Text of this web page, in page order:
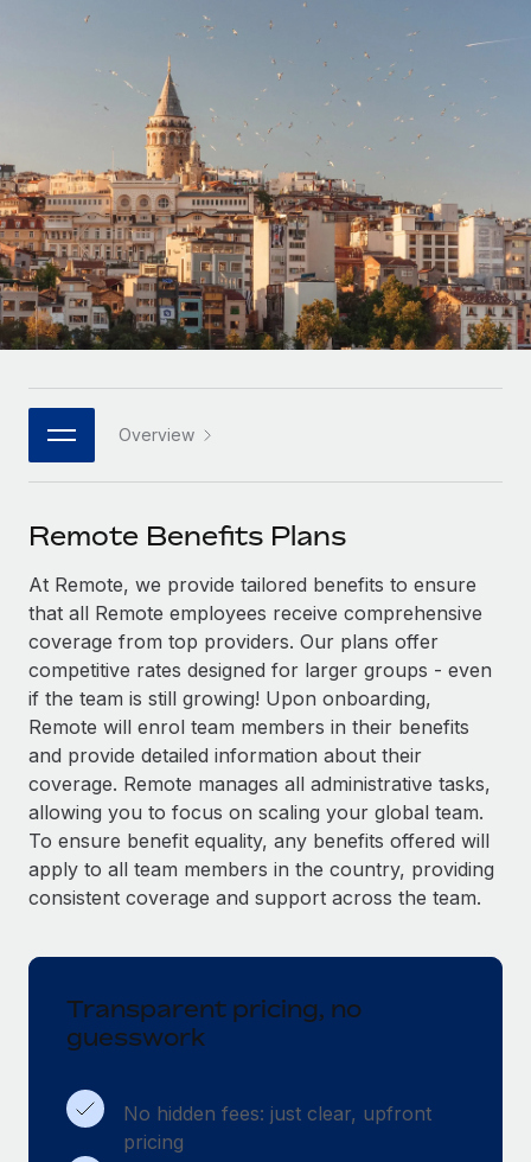
Onboard and manage contractors globally
Outsource complex employment tasks
INFRASTRUCTURE
Remote Embedded
Seamlessly integrate HR into workflows
Platform
Built-in core HR functions for your team
Connect New
Connect any AI tool to Remote using our MCP
Integrations
Streamline processes with essential business tools
SERVICES
Ask an expert
Get expert help on global HR & compliance
Background checks
Simplify your candidate screening processes
Compliance watchtower
Stay ahead of compliance risks
Device management
Provision and track IT devices globally
Entity setup
Relocate employees with ease
Manage employee benefits with ease
GROWTH STAGE
Startups
Agile global HR & payroll solutions for growing
companies
Mid-market
Expand teams with tailored HR solutions
Enterprise
Global HR for large businesses
PARTNER WITH US
Strategic technology partners
Flexibly embed global HR into your platform
Explore partnership opportunities with us
Remote Build Coming soon
Integrations and AI Automations Consulting
CASE STUDIES
Remote Embedded x BambooHR: From local to
global hiring, with no platform switch
Impact BambooHR customers can now hire and manage
global employees right inside the platform they...
Learn More
Overview With a laser focus on client-side security and a
Learn More
Contractor payout calculator
Explore currency options and payout speeds for global
contractors
LEARN WITH REMOTE
Research & Guides
Case studies
HR Glossary
Checklists & Templates
Job Description Library
Webinars
Events
Newsroom
Salary & Talent Insights
Get support
See all resources
BLOG
Global Payroll
EOR & PEO
Taxes
Changelog
Español
Italiano
Português (Portugal)
日本語
한국어 Overview
Remote Benefits Plans
At Remote, we provide tailored benefits to ensure
that all Remote employees receive comprehensive
coverage from top providers. Our plans offer
competitive rates designed for larger groups - even
if the team is still growing! Upon onboarding,
Remote will enrol team members in their benefits
and provide detailed information about their
coverage. Remote manages all administrative tasks,
allowing you to focus on scaling your global team.
To ensure benefit equality, any benefits offered will
apply to all team members in the country, providing
consistent coverage and support across the team.
Transparent pricing, no
guesswork
No hidden fees: just clear, upfront
pricing